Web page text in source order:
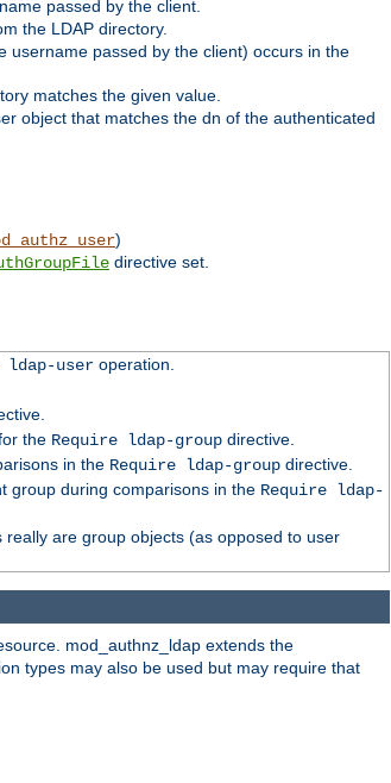
passed by the client.
the LDAP directory.
username passed by the client) occurs in the
matches the given value.
object that matches the dn of the authenticated
)
directive set.
ldap-useroperation.
the Require ldap-groupdirective.
in the Require ldap-groupdirective.
group during comparisons in the Require ldap-
are group objects (as opposed to user
mod_authnz_ldap extends the
types may also be used but may require that